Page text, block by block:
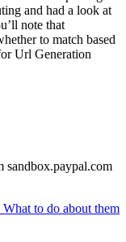
and had a look at
note that
to match based
Url Generation
sandbox.paypal.com
to do about them